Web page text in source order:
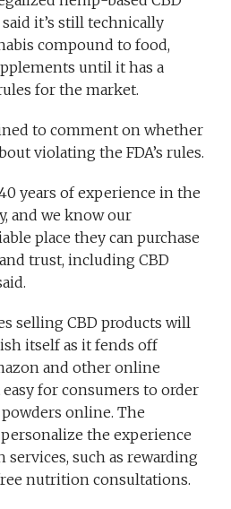
said it’s still technically
compound to food,
until it has a
for the market.
to comment on whether
violating the FDA’s rules.
years of experience in the
and we know our
place they can purchase
trust, including CBD
selling CBD products will
itself as it fends off
and other online
for consumers to order
online. The
the experience
such as rewarding
nutrition consultations.